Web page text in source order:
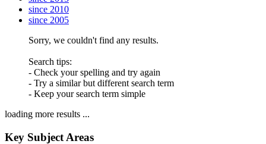
since 2010
since 2005
Sorry, we couldn't find any results.
Search tips:
- Check your spelling and try again
- Try a similar but different search term
- Keep your search term simple
loading more results ...
Key Subject Areas